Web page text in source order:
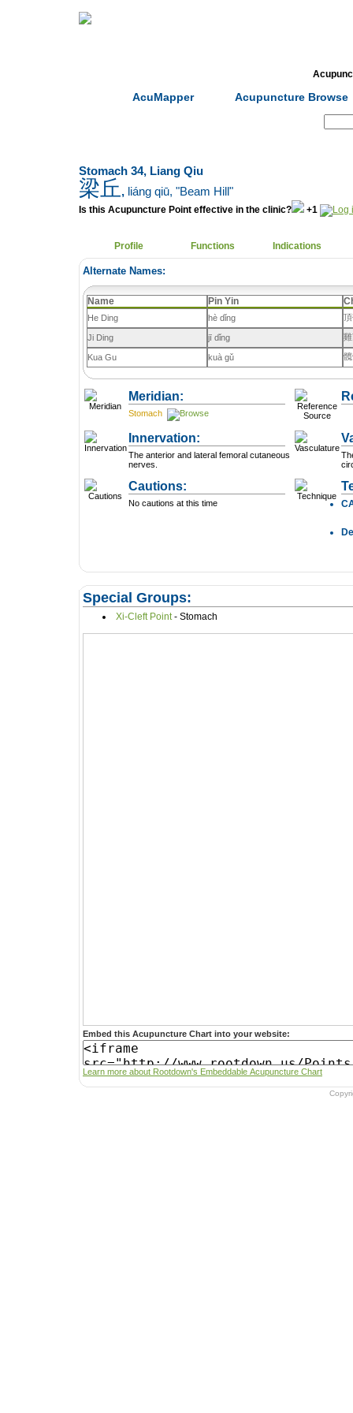
AcuMapper Acupuncture Browse
Stomach 34, Liang Qiu
梁丘, liáng qiū, "Beam Hill"
Is this Acupuncture Point effective in the clinic? +1
Profile Functions Indications
Alternate Names:
Name Pin Yin
He Ding hè dǐng
Ji Ding jī dǐng
Kua Gu kuà gǔ
Meridian:
Stomach
Innervation:
The anterior and lateral femoral cutaneous
nerves.
Cautions:
No cautions at this time
Special Groups:
Xi-Cleft Point - Stomach
Embed this Acupuncture Chart into your website:
Learn more about Rootdown's Embeddable Acupuncture Chart